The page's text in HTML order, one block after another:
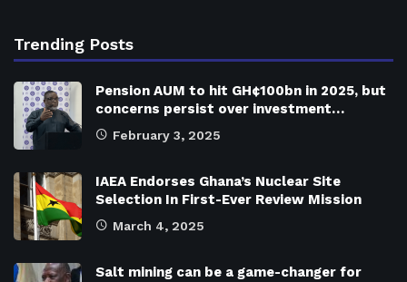
Trending Posts
Pension AUM to hit GH¢100bn in 2025, but
concerns persist over investment…
February 3, 2025
IAEA Endorses Ghana’s Nuclear Site
Selection In First-Ever Review Mission
March 4, 2025
Salt mining can be a game-changer for